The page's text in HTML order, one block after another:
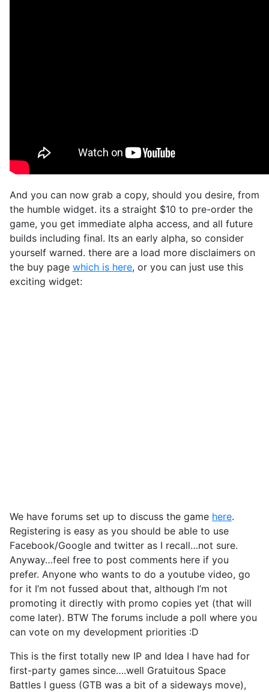
And you can now grab a copy, should you desire, from
the humble widget. its a straight $10 to pre-order the
game, you get immediate alpha access, and all future
builds including final. Its an early alpha, so consider
yourself warned. there are a load more disclaimers on
the buy page which is here, or you can just use this
exciting widget:
We have forums set up to discuss the game here.
Registering is easy as you should be able to use
Facebook/Google and twitter as I recall…not sure.
Anyway…feel free to post comments here if you
prefer. Anyone who wants to do a youtube video, go
for it I’m not fussed about that, although I’m not
promoting it directly with promo copies yet (that will
come later). BTW The forums include a poll where you
can vote on my development priorities :D
This is the first totally new IP and Idea I have had for
first-party games since….well Gratuitous Space
Battles I guess (GTB was a bit of a sideways move),